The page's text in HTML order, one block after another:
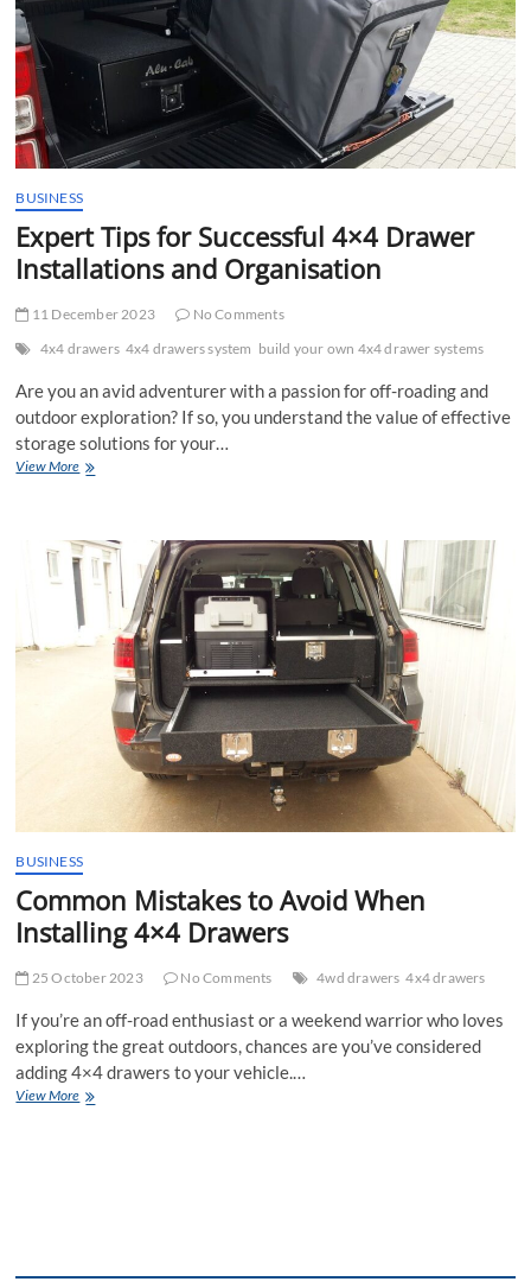
BUSINESS
Expert Tips for Successful 4×4 Drawer
Installations and Organisation
11 December 2023
No Comments
4x4 drawers 4x4 drawers system build your own 4x4 drawer systems
Are you an avid adventurer with a passion for off-roading and
outdoor exploration? If so, you understand the value of effective
storage solutions for your…
View MoreExpert
4×4
Drawer
Installations
and
Organisation
BUSINESS
Common Mistakes to Avoid When
Installing 4×4 Drawers
25 October 2023 No Comments 4wd drawers 4x4 drawers
If you’re an off-road enthusiast or a weekend warrior who loves
exploring the great outdoors, chances are you’ve considered
adding 4×4 drawers to your vehicle.…
View MoreCommon